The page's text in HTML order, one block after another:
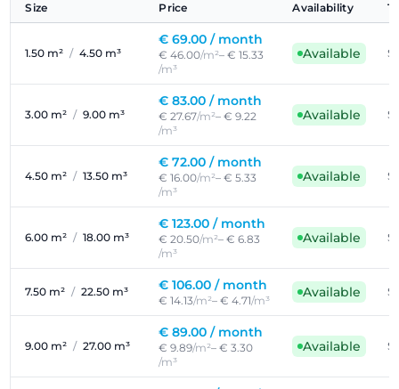
Size Price Availability
1.50 m² / 4.50 m³
€ 69.00 / month
€ 46.00/m²– € 15.33
/m³
Available
3.00 m² / 9.00 m³
€ 83.00 / month
€ 27.67/m²– € 9.22
/m³
Available
4.50 m² / 13.50 m³
€ 72.00 / month
€ 16.00/m²– € 5.33
/m³
Available
6.00 m² / 18.00 m³
€ 123.00 / month
€ 20.50/m²– € 6.83
/m³
Available
7.50 m² / 22.50 m³ € 106.00 / month
€ 14.13/m²– € 4.71/m³
Available
9.00 m² / 27.00 m³
€ 89.00 / month
€ 9.89/m²– € 3.30
/m³
Available